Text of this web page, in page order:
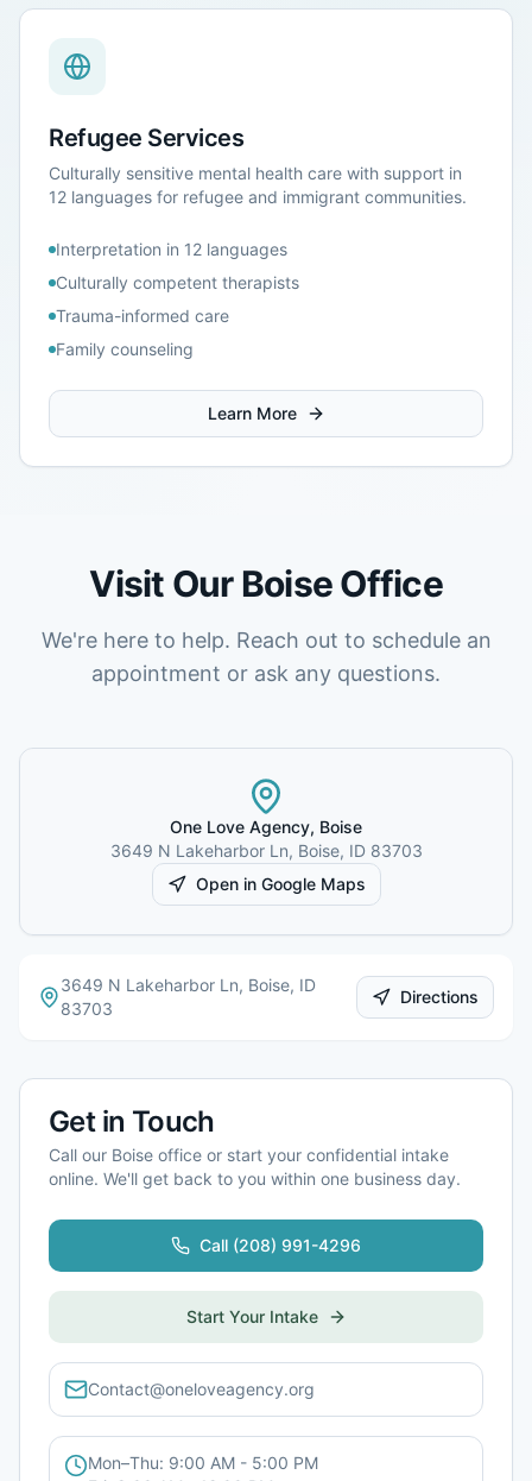
Refugee Services
Culturally sensitive mental health care with support in
12 languages for refugee and immigrant communities.
Interpretation in 12 languages
Culturally competent therapists
Trauma-informed care
Family counseling
Learn More
Visit OurBoiseOffice
We're here to help. Reach out to schedule an
appointment or ask any questions.
One Love Agency, Boise
3649 N Lakeharbor Ln, Boise, ID 83703
Open in Google Maps
3649 N Lakeharbor Ln, Boise, ID
83703
Directions
Get in Touch
Call our Boise office or start your confidential intake
online. We'll get back to you within one business day.
Call (208) 991-4296
Start Your Intake
Contact@oneloveagency.org
Mon–Thu: 9:00 AM - 5:00 PM